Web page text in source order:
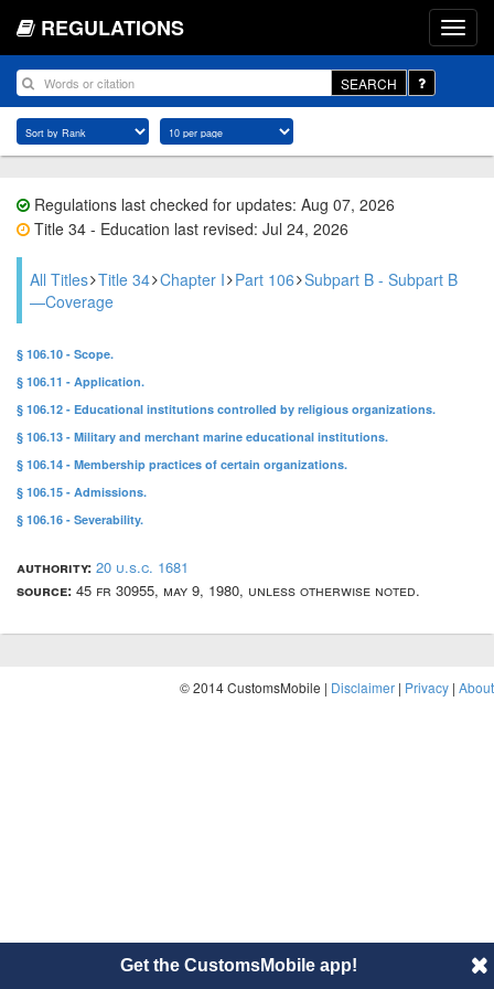
REGULATIONS
SEARCH
Regulations last checked for updates: Aug 07, 2026
Title 34 - Education last revised: Jul 24, 2026
All Titles Title 34 Chapter I Part 106 Subpart B - Subpart B
—Coverage
§ 106.10 - Scope.
§ 106.11 - Application.
§ 106.12 - Educational institutions controlled by religious organizations.
§ 106.13 - Military and merchant marine educational institutions.
§ 106.14 - Membership practices of certain organizations.
§ 106.15 - Admissions.
§ 106.16 - Severability.
authority: 20 u.s.c. 1681
source: 45 fr 30955, may 9, 1980, unless otherwise noted.
© 2014 CustomsMobile | Disclaimer | Privacy | About
Get the CustomsMobile app!